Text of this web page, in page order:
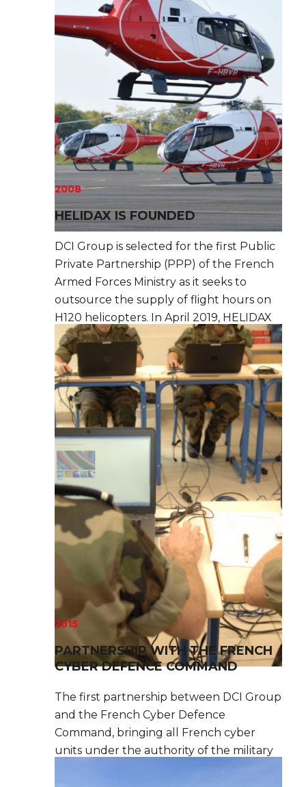
2008
HELIDAX IS FOUNDED
DCI Group is selected for the first Public
Private Partnership (PPP) of the French
Armed Forces Ministry as it seeks to
outsource the supply of flight hours on
H120 helicopters. In April 2019, HELIDAX
becomes a full subsidiary of DCI Group.
2015
PARTNERSHIP WITH THE FRENCH
CYBER DEFENCE COMMAND
The first partnership between DCI Group
and the French Cyber Defence
Command, bringing all French cyber
units under the authority of the military